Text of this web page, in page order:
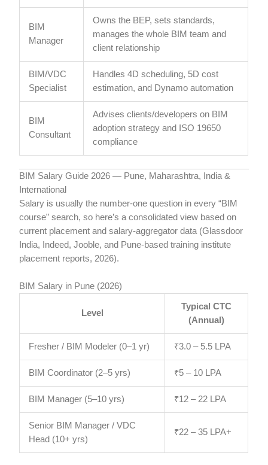
BIM
Manager
Owns the BEP, sets standards,
manages the whole BIM team and
client relationship
BIM/VDC
Specialist
Handles 4D scheduling, 5D cost
estimation, and Dynamo automation
BIM
Consultant
Advises clients/developers on BIM
adoption strategy and ISO 19650
compliance
BIM Salary Guide 2026 — Pune, Maharashtra, India &
International
Salary is usually the number-one question in every “BIM
course” search, so here’s a consolidated view based on
current placement and salary-aggregator data (Glassdoor
India, Indeed, Jooble, and Pune-based training institute
placement reports, 2026).
BIM Salary in Pune (2026)
Level
Typical CTC
(Annual)
Fresher / BIM Modeler (0–1 yr) ₹3.0 – 5.5 LPA
BIM Coordinator (2–5 yrs) ₹5 – 10 LPA
BIM Manager (5–10 yrs) ₹12 – 22 LPA
Senior BIM Manager / VDC
Head (10+ yrs)
₹22 – 35 LPA+